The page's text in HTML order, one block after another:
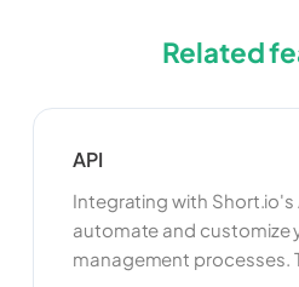
Related
API
Integrating with Short.io's
automate and customize
management processes.